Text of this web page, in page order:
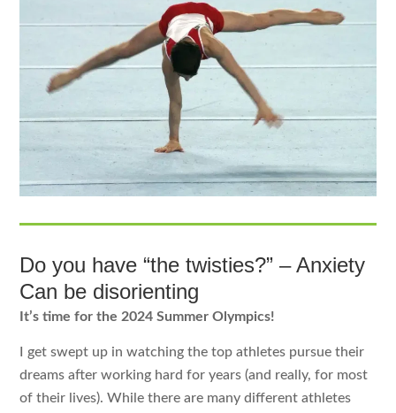
Do you have “the twisties?” – Anxiety
Can be disorienting
It’s time for the 2024 Summer Olympics!
I get swept up in watching the top athletes pursue their
dreams after working hard for years (and really, for most
of their lives). While there are many different athletes